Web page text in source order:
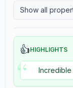
Show all
👍HIGHLIGHTS
“ Incredible